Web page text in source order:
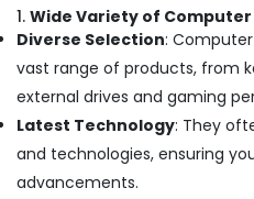
Services
in
Kozhikode
Computer
Monitor
Dealers
Kozhikode
1. Wide Variety of
Diverse Selection:
vast range of products, from
external drives and gaming
Latest Technology: They
and technologies, ensuring
advancements.